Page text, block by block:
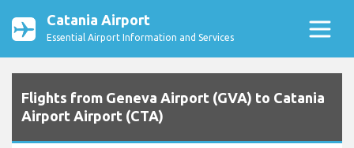
Catania Airport
Essential Airport Information and Services
Flights from Geneva Airport (GVA) to Catania
Airport Airport (CTA)